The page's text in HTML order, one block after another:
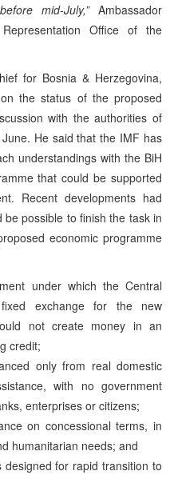
mid-July,”Ambassador
Office of the
for Bosnia & Herzegovina,
the status of the proposed
with the authorities of
He said that the IMF has
understandings with the BiH
that could be supported
Recent developments had
possible to finish the task in
economic programme
under which the Central
exchange for the new
not create money in an
credit;
only from real domestic
with no government
enterprises or citizens;
on concessional terms, in
humanitarian needs; and
for rapid transition to